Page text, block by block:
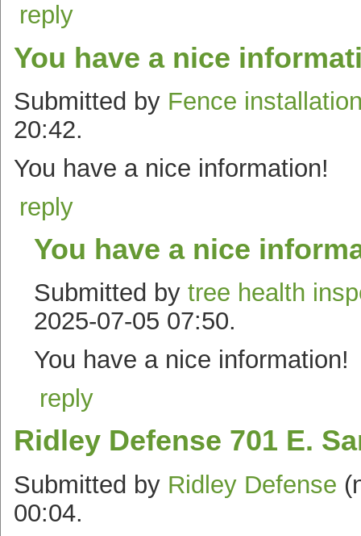
reply
You have a nice
Submitted by Fence
20:42.
You have a nice information!
reply
You have a nice
Submitted by tree health
2025-07-05 07:50.
You have a nice information!
reply
Ridley Defense 701 E.
Submitted by Ridley Defense
00:04.